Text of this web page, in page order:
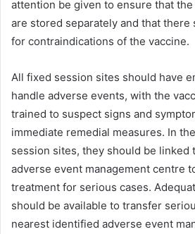
attention be given to ensure that
are stored separately and that there
for contraindications of the vaccine.
All fixed session sites should have
handle adverse events, with the
trained to suspect signs and
immediate remedial measures. In
session sites, they should be linked
adverse event management centre
treatment for serious cases.
should be available to transfer
nearest identified adverse event